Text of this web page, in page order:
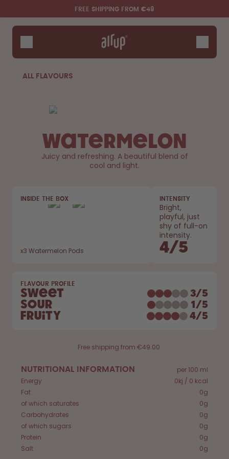
Skip to the main content
Accessibility statementFREE SHIPPING FROM €49
Bottles
Flavours
Accessories
Say hello to the "O"
Compare Bottles
ALL FLAVOURS
Watermelon
Juicy and refreshing. A beautiful blend of
cool and light.
INSIDE THE BOX
x3 Watermelon Pods
INTENSITY
Bright,
playful, just
shy of full-on
intensity.
4/5
FLAVOUR PROFILE
Sweet 3/5
Sour 1 /5
Fruity 4/5
Free shipping from €49.00
NUTRITIONAL INFORMATION
per 100 ml
Energy
0kj / 0 kcal
Fat
0g
of which saturates
0g
Carbohydrates
0g
of which sugars
0g
Protein
0g
Salt
0g